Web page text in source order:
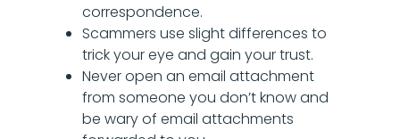
correspondence.
Scammers use slight differences to
trick your eye and gain your trust.
Never open an email attachment
from someone you don’t know and
be wary of email attachments